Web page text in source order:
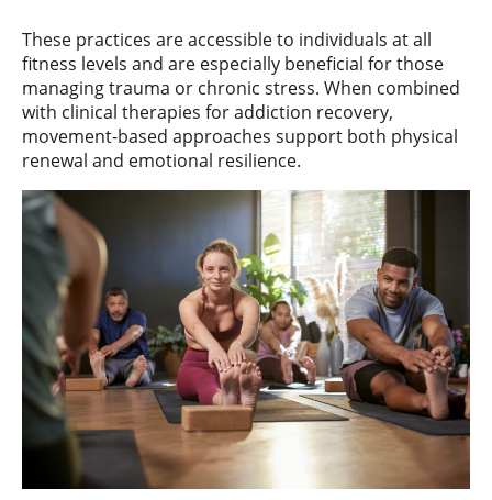
These practices are accessible to individuals at all
fitness levels and are especially beneficial for those
managing trauma or chronic stress. When combined
with clinical therapies for addiction recovery,
movement-based approaches support both physical
renewal and emotional resilience.